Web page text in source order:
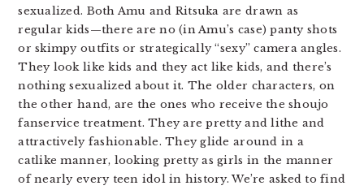
sexualized. Both Amu and Ritsuka are drawn as
regular kids—there are no (in Amu’s case) panty shots
or skimpy outfits or strategically “sexy” camera angles.
They look like kids and they act like kids, and there’s
nothing sexualized about it. The older characters, on
the other hand, are the ones who receive the shoujo
fanservice treatment. They are pretty and lithe and
attractively fashionable. They glide around in a
catlike manner, looking pretty as girls in the manner
of nearly every teen idol in history. We’re asked to find